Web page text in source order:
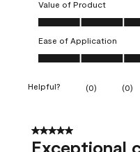
Value of Product
Value of Product, 5.0 out
Ease of Application
Ease of Application, 5.0
Helpful? (0) (0)
5 out of 5 stars.
Exceptional